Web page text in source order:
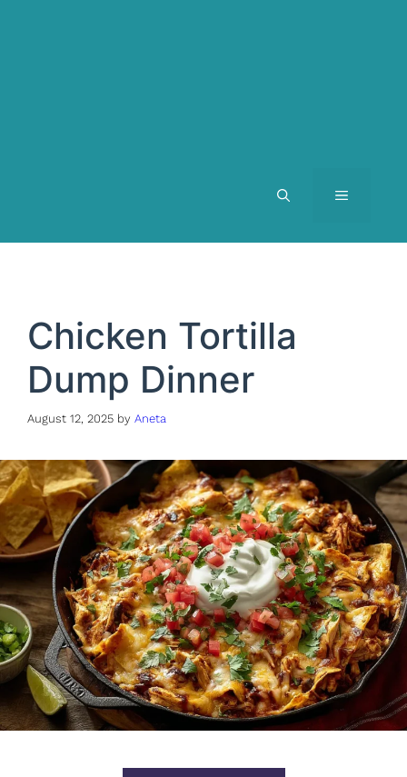
MENU
Chicken Tortilla
Dump Dinner
August 12, 2025 by Aneta